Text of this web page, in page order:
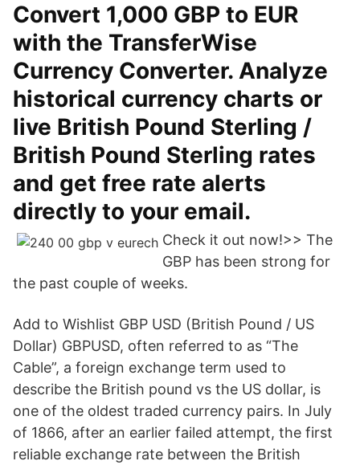
Convert 1,000 GBP to EUR
with the TransferWise
Currency Converter. Analyze
historical currency charts or
live British Pound Sterling /
British Pound Sterling rates
and get free rate alerts
directly to your email.
Check it out now!>> The
GBP has been strong for
the past couple of weeks.
Add to Wishlist GBP USD (British Pound / US
Dollar) GBPUSD, often referred to as “The
Cable”, a foreign exchange term used to
describe the British pound vs the US dollar, is
one of the oldest traded currency pairs. In July
of 1866, after an earlier failed attempt, the first
reliable exchange rate between the British